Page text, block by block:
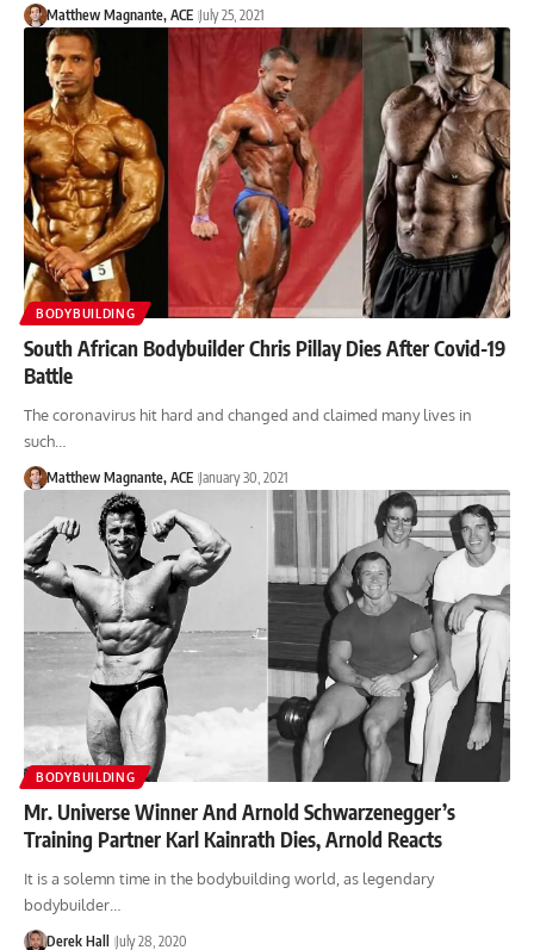
Matthew Magnante, ACE July 25, 2021
BODYBUILDING
South African Bodybuilder Chris Pillay Dies After Covid-19
Battle
The coronavirus hit hard and changed and claimed many lives in
such…
Matthew Magnante, ACE January 30, 2021
BODYBUILDING
Mr. Universe Winner And Arnold Schwarzenegger’s
Training Partner Karl Kainrath Dies, Arnold Reacts
It is a solemn time in the bodybuilding world, as legendary
bodybuilder…
Derek Hall July 28, 2020